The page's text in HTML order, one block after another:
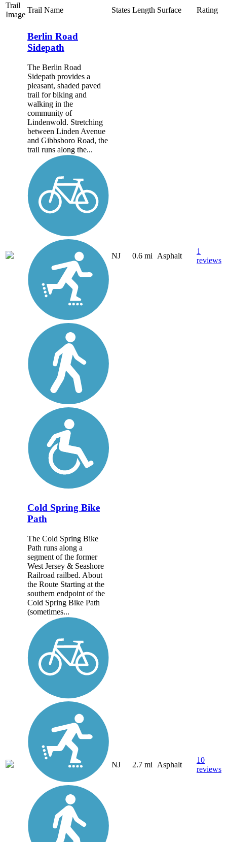
Trail
Image
Trail Name States Length Surface Rating
Berlin Road
Sidepath
The Berlin Road
Sidepath provides a
pleasant, shaded paved
trail for biking and
walking in the
community of
Lindenwold. Stretching
between Linden Avenue
and Gibbsboro Road, the
trail runs along the...
NJ 0.6 mi Asphalt
1
reviews
Cold Spring Bike
Path
The Cold Spring Bike
Path runs along a
segment of the former
West Jersey & Seashore
Railroad railbed. About
the Route Starting at the
southern endpoint of the
Cold Spring Bike Path
(sometimes...
NJ 2.7 mi Asphalt
10
reviews